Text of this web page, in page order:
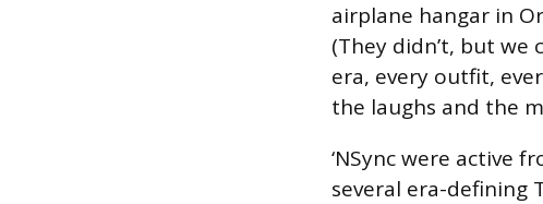
airplane hangar in
(They didn’t, but
era, every outfit,
the laughs and the
‘NSync were active
several era-defining